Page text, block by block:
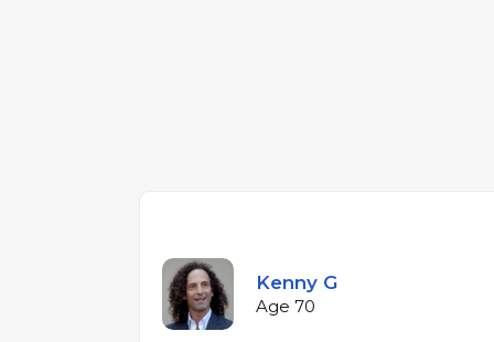
Kenny G
Age 70